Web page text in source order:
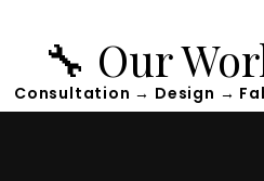
🔧 Our
Consultation → Design →